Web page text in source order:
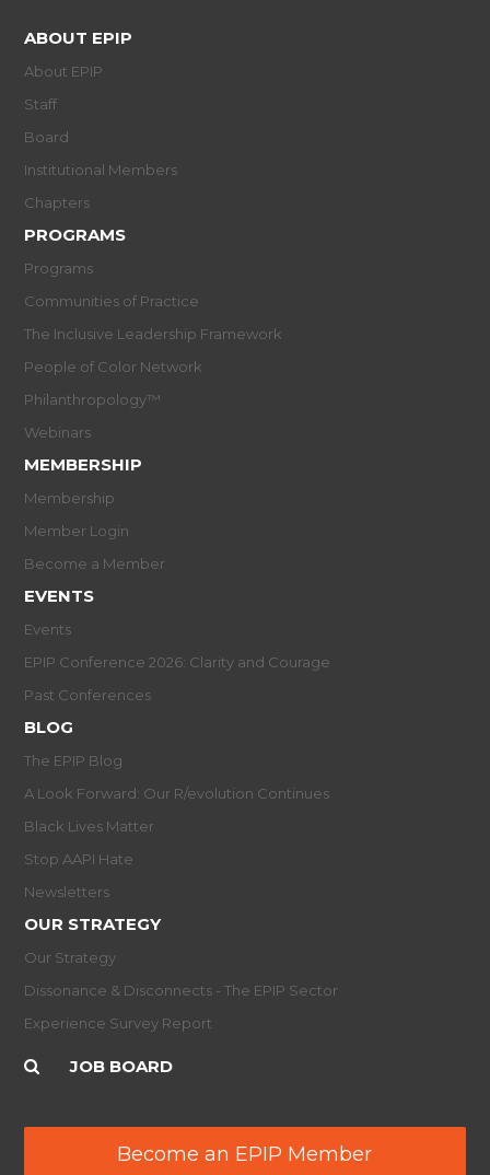
ABOUT EPIP
About EPIP
Staff
Board
Institutional Members
Chapters
PROGRAMS
Programs
Communities of Practice
The Inclusive Leadership Framework
People of Color Network
Philanthropology™
Webinars
MEMBERSHIP
Membership
Member Login
Become a Member
EVENTS
Events
EPIP Conference 2026: Clarity and Courage
Past Conferences
BLOG
The EPIP Blog
A Look Forward: Our R/evolution Continues
Black Lives Matter
Stop AAPI Hate
Newsletters
OUR STRATEGY
Our Strategy
Dissonance & Disconnects - The EPIP Sector
Experience Survey Report
JOB BOARD
Become an EPIP Member